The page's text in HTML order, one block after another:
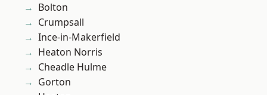
Bolton
Crumpsall
Ince-in-Makerfield
Heaton Norris
Cheadle Hulme
Gorton